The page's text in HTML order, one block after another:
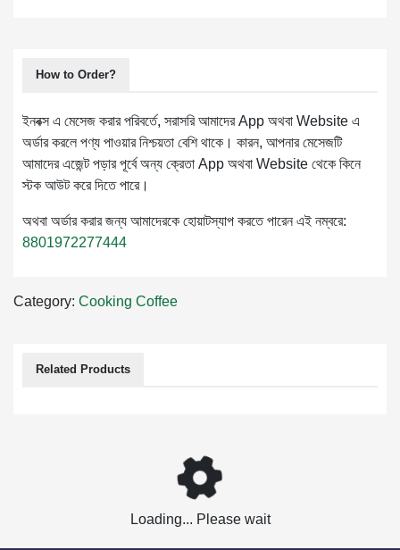
How to Order?
ইনবক্স এ মেসেজ করার পরিবর্তে, সরাসরি আমাদের App অথবা Website এ
অর্ডার করলে পণ্য পাওয়ার নিশ্চয়তা বেশি থাকে। কারন, আপনার মেসেজটি
আমাদের এজেন্ট পড়ার পূর্বে অন্য ক্রেতা App অথবা Website থেকে কিনে
স্টক আউট করে দিতে পারে।
অথবা অর্ডার করার জন্য আমাদেরকে হোয়াটস্যাপ করতে পারেন এই নম্বরে:
8801972277444
Category: Cooking Coffee
Related Products
Loading... Please wait